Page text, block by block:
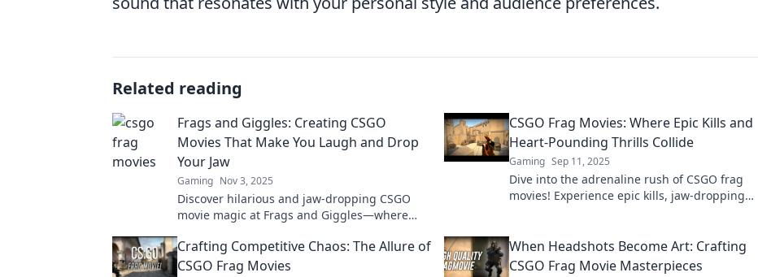
Related reading
Frags and Giggles: Creating CSGO
Movies That Make You Laugh and Drop
Your Jaw
Gaming Nov 3, 2025
Discover hilarious and jaw-dropping CSGO
movie magic at Frags and Giggles—where
CSGO Frag Movies: Where Epic Kills and
Heart-Pounding Thrills Collide
Gaming Sep 11, 2025
Dive into the adrenaline rush of CSGO frag
movies! Experience epic kills, jaw-dropping
Crafting Competitive Chaos: The Allure of
CSGO Frag Movies
When Headshots Become Art: Crafting
CSGO Frag Movie Masterpieces